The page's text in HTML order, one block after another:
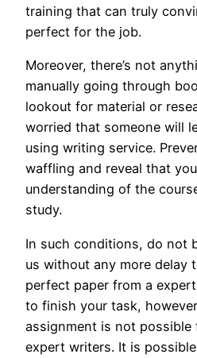
training that can truly
perfect for the job.
Moreover, there’s not
manually going through
lookout for material or
worried that someone will
using writing service.
waffling and reveal that
understanding of the
study.
In such conditions, do not
us without any more delay
perfect paper from a
to finish your task,
assignment is not possible
expert writers. It is